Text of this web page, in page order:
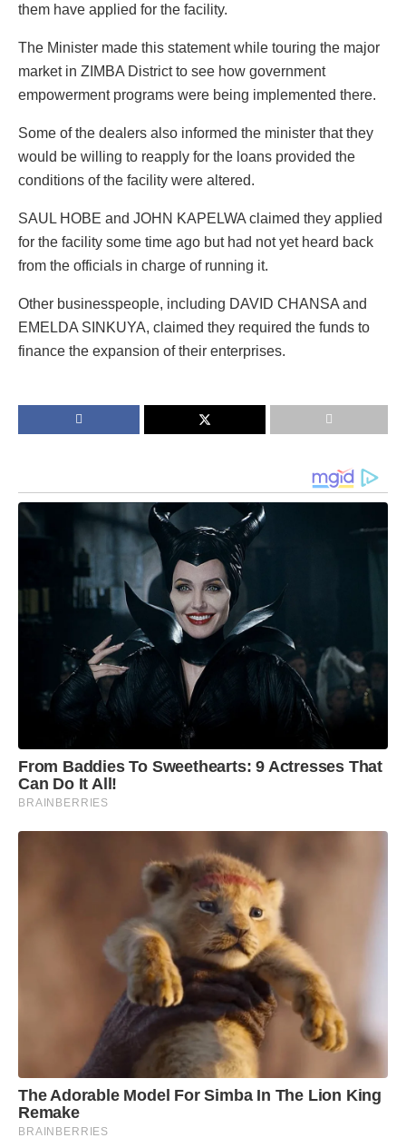
them have applied for the facility.
The Minister made this statement while touring the major
market in ZIMBA District to see how government
empowerment programs were being implemented there.
Some of the dealers also informed the minister that they
would be willing to reapply for the loans provided the
conditions of the facility were altered.
SAUL HOBE and JOHN KAPELWA claimed they applied
for the facility some time ago but had not yet heard back
from the officials in charge of running it.
Other businesspeople, including DAVID CHANSA and
EMELDA SINKUYA, claimed they required the funds to
finance the expansion of their enterprises.